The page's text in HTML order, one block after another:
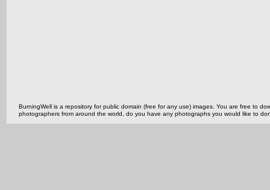
BurningWell is a repository for public domain (free for any use) images. You are free to
photographers from around the world, do you have any photographs you would like to